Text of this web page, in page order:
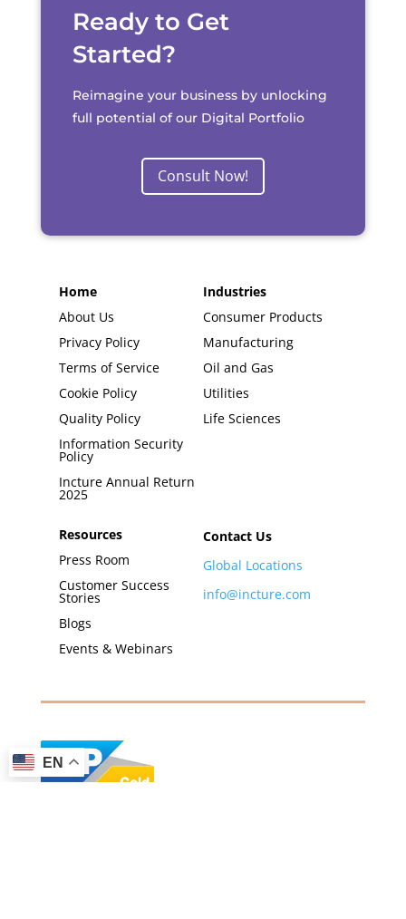
Ready to Get
Started?
Reimagine your business by unlocking
full potential of our Digital Portfolio
Consult Now!
Home
About Us
Privacy Policy
Terms of Service
Cookie Policy
Quality Policy
Information Security
Policy
Incture Annual Return
2025
Industries
Consumer Products
Manufacturing
Oil and Gas
Utilities
Life Sciences
Resources
Press Room
Customer Success
Stories
Blogs
Events & Webinars
Contact Us
Global Locations
info@incture.com
EN